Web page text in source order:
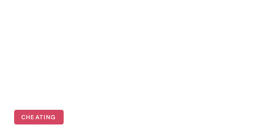
CHEATING